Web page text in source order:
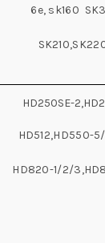
6e, sk160
HD250SE-
HD512,HD550-
HD820-1/2/